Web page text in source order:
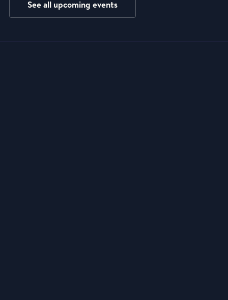
See all upcoming events